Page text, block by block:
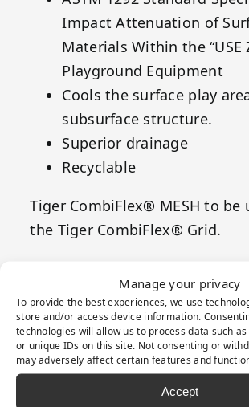
Manage your privacy
To provide the best experiences, we use
store and/or access device information.
technologies will allow us to process data such
or unique IDs on this site. Not consenting or
may adversely affect certain features and
Accept
Impact Attenuation of
Materials Within the “USE
Playground Equipment
Cools the surface play
subsurface structure.
Superior drainage
Recyclable
Tiger CombiFlex® MESH to be
the Tiger CombiFlex® Grid.